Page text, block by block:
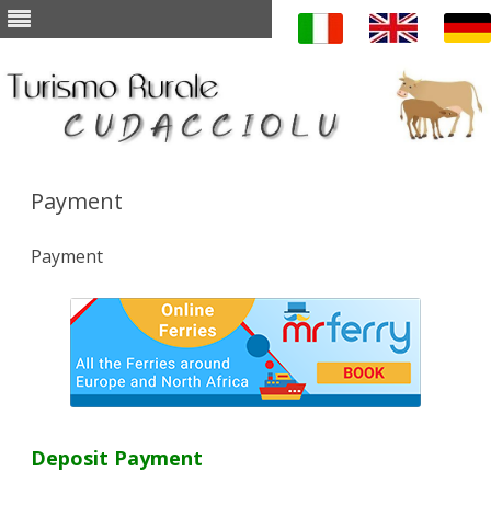
Payment
Payment
Deposit Payment